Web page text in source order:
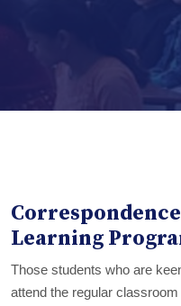
Learning
Those students who are
attend the regular